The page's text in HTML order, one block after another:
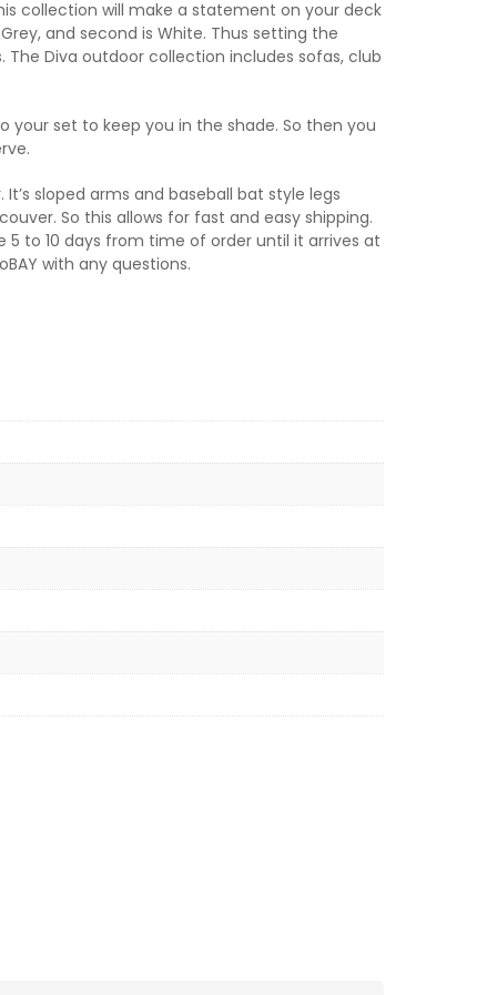
collection will make a statement on your deck
and second is White. Thus setting the
Diva outdoor collection includes sofas, club
your set to keep you in the shade. So then you
sloped arms and baseball bat style legs
So this allows for fast and easy shipping.
5 to 10 days from time of order until it arrives at
with any questions.